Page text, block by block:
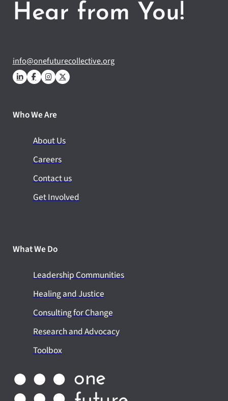
Hear from You!
info@onefuturecollective.org
Who We Are
About Us
Careers
Contact us
Get Involved
What We Do
Leadership Communities
Healing and Justice
Consulting for Change
Research and Advocacy
Toolbox